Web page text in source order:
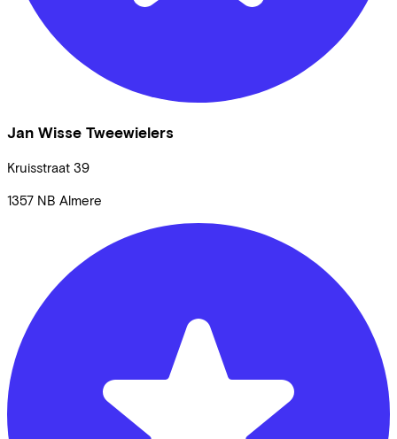
Jan Wisse Tweewielers
Kruisstraat 39
1357 NB Almere